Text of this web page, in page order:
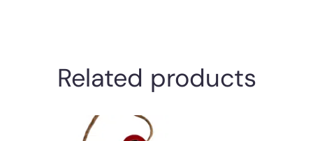
Related products